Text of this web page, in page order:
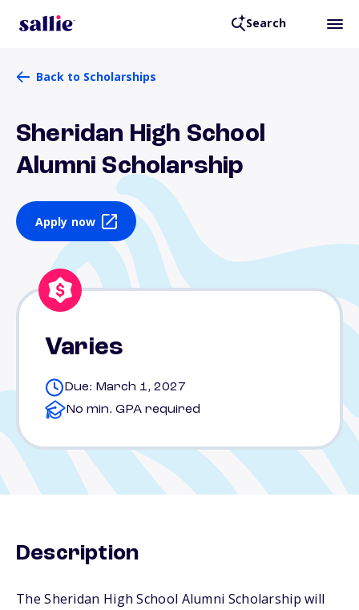
Search
Back to Scholarships
Sheridan High School
Alumni Scholarship
Apply now
Varies
Due: March 1, 2027
No min. GPA required
Description
The Sheridan High School Alumni Scholarship will